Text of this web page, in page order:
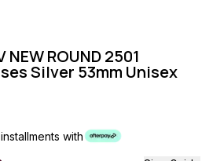
NEW ROUND 2501
Silver 53mm Unisex
with